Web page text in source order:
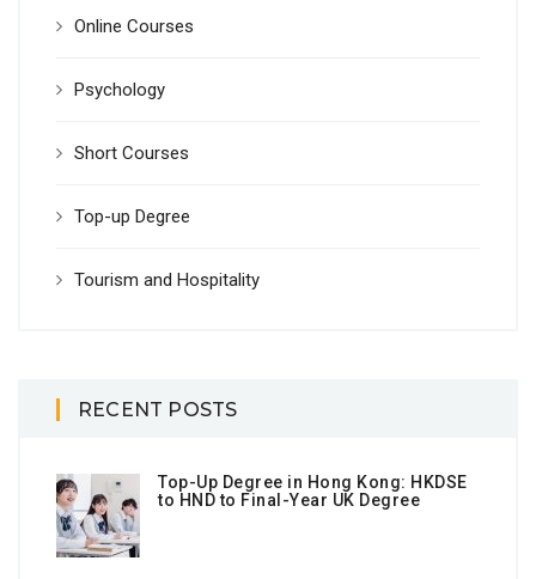
Online Courses
Psychology
Short Courses
Top-up Degree
Tourism and Hospitality
RECENT POSTS
Top-Up Degree in Hong Kong: HKDSE
to HND to Final-Year UK Degree